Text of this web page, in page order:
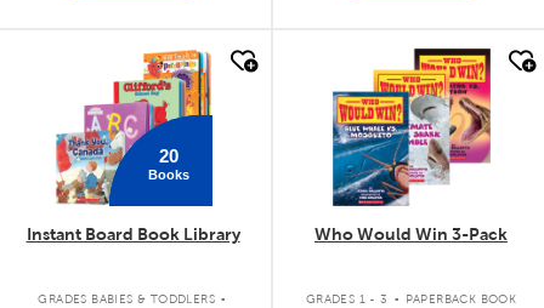
20
Books
Instant Board Book Library
GRADES BABIES & TODDLERS .
quick look
Who Would Win 3-Pack
GRADES 1 - 3 .
PAPERBACK BOOK